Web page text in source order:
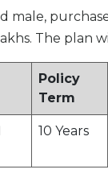
male,
The plan
Policy
Term
10 Years